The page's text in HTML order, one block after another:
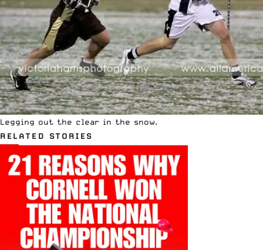
Legging out the clear in the snow.
RELATED STORIES